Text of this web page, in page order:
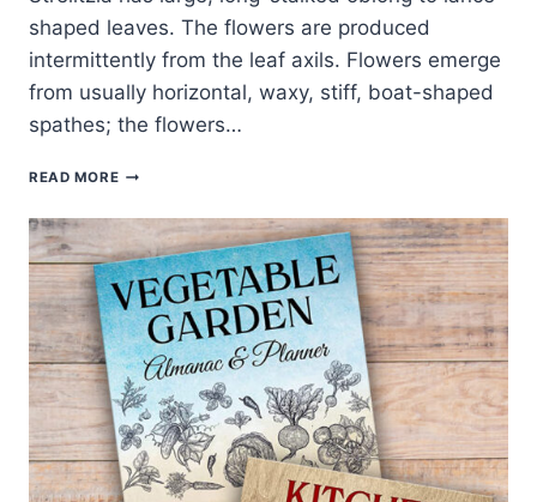
shaped leaves. The flowers are produced
intermittently from the leaf axils. Flowers emerge
from usually horizontal, waxy, stiff, boat-shaped
spathes; the flowers…
READ MOREHOW
GROW
OF
PARADISE
—
STRELITZIA